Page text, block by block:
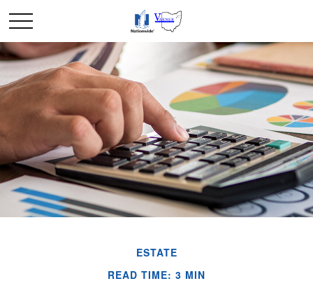
ESTATE
READ TIME: 3 MIN